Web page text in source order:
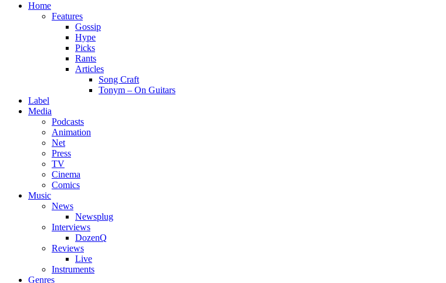
Home
Features
Gossip
Hype
Picks
Rants
Articles
Song Craft
Tonym – On Guitars
Label
Media
Podcasts
Animation
Net
Press
TV
Cinema
Comics
Music
News
Newsplug
Interviews
DozenQ
Reviews
Live
Instruments
Genres